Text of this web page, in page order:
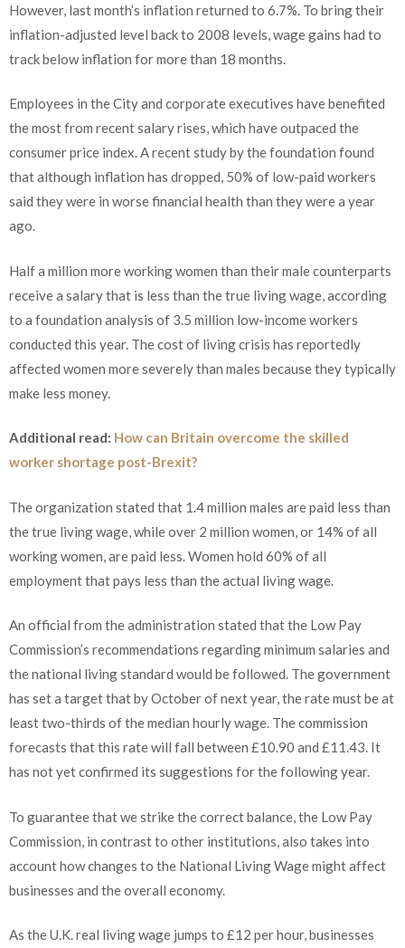
However, last month’s inflation returned to 6.7%. To bring their
inflation-adjusted level back to 2008 levels, wage gains had to
track below inflation for more than 18 months.
Employees in the City and corporate executives have benefited
the most from recent salary rises, which have outpaced the
consumer price index. A recent study by the foundation found
that although inflation has dropped, 50% of low-paid workers
said they were in worse financial health than they were a year
ago.
Half a million more working women than their male counterparts
receive a salary that is less than the true living wage, according
to a foundation analysis of 3.5 million low-income workers
conducted this year. The cost of living crisis has reportedly
affected women more severely than males because they typically
make less money.
Additional read: How can Britain overcome the skilled
worker shortage post-Brexit?
The organization stated that 1.4 million males are paid less than
the true living wage, while over 2 million women, or 14% of all
working women, are paid less. Women hold 60% of all
employment that pays less than the actual living wage.
An official from the administration stated that the Low Pay
Commission’s recommendations regarding minimum salaries and
the national living standard would be followed. The government
has set a target that by October of next year, the rate must be at
least two-thirds of the median hourly wage. The commission
forecasts that this rate will fall between £10.90 and £11.43. It
has not yet confirmed its suggestions for the following year.
To guarantee that we strike the correct balance, the Low Pay
Commission, in contrast to other institutions, also takes into
account how changes to the National Living Wage might affect
businesses and the overall economy.
As the U.K. real living wage jumps to £12 per hour, businesses